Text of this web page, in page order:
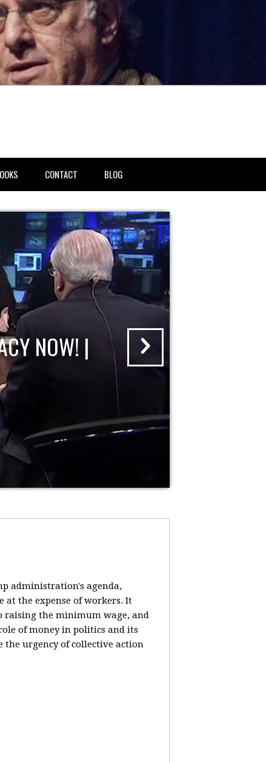
CONTACT BLOG
NOW! |
administration's agenda,
the expense of workers. It
raising the minimum wage, and
of money in politics and its
the urgency of collective action